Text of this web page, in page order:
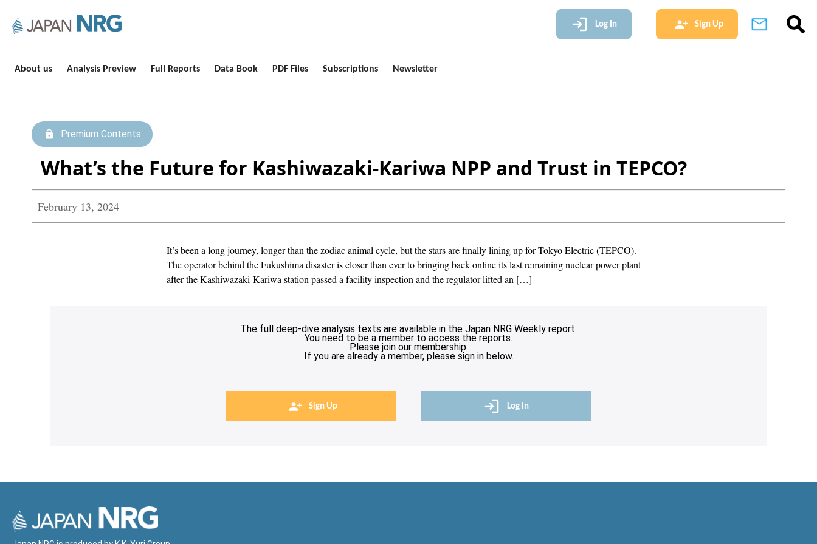
Log In Sign Up
About us Analysis Preview Full Reports Data Book PDF Files Subscriptions Newsletter
Premium Contents
What’s the Future for Kashiwazaki-Kariwa NPP and Trust in TEPCO?
February 13, 2024
It’s been a long journey, longer than the zodiac animal cycle, but the stars are finally lining up for Tokyo Electric (TEPCO).
The operator behind the Fukushima disaster is closer than ever to bringing back online its last remaining nuclear power plant
after the Kashiwazaki-Kariwa station passed a facility inspection and the regulator lifted an […]
The full deep-dive analysis texts are available in the Japan NRG Weekly report.
You need to be a member to access the reports.
Please join our membership.
If you are already a member, please sign in below.
Sign Up Log In